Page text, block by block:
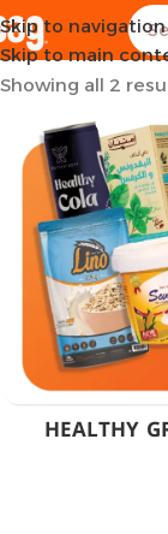
Skip to navigation
Skip to main
Home Product
Showing all 2
HEALTHY